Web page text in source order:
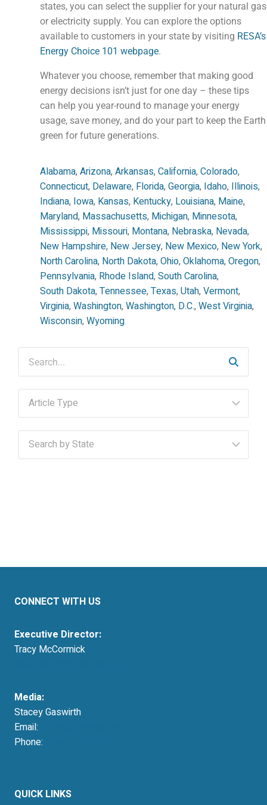
states, you can select the supplier for your natural gas
or electricity supply. You can explore the options
available to customers in your state by visiting RESA’s
Energy Choice 101 webpage.
Whatever you choose, remember that making good
energy decisions isn’t just for one day – these tips
can help you year-round to manage your energy
usage, save money, and do your part to keep the Earth
green for future generations.
Alabama, Arizona, Arkansas, California, Colorado,
Connecticut, Delaware, Florida, Georgia, Idaho, Illinois,
Indiana, Iowa, Kansas, Kentucky, Louisiana, Maine,
Maryland, Massachusetts, Michigan, Minnesota,
Mississippi, Missouri, Montana, Nebraska, Nevada,
New Hampshire, New Jersey, New Mexico, New York,
North Carolina, North Dakota, Ohio, Oklahoma, Oregon,
Pennsylvania, Rhode Island, South Carolina,
South Dakota, Tennessee, Texas, Utah, Vermont,
Virginia, Washington, Washington, D.C., West Virginia,
Wisconsin, Wyoming
CONNECT WITH US
Executive Director:
Tracy McCormick
Media:
Stacey Gaswirth
Email:
Phone:
QUICK LINKS